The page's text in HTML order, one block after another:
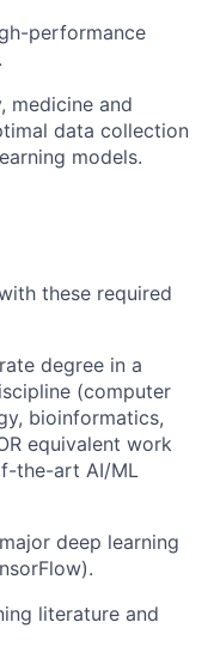
performance
medicine and
data collection
models.
these required
degree in a
(computer
bioinformatics,
equivalent work
the-art AI/ML
deep learning
literature and